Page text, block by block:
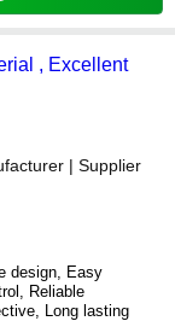
, Excellent
| Supplier
design, Easy
Reliable
Long lasting